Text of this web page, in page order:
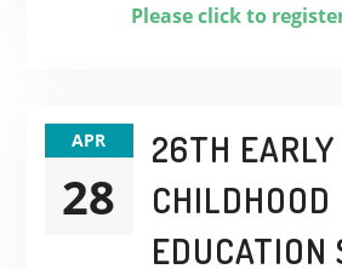
Please click to
APR
28
26TH EARLY
CHILDHOOD
EDUCATION